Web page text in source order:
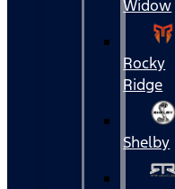
Widow
Rocky
Ridge
Shelby